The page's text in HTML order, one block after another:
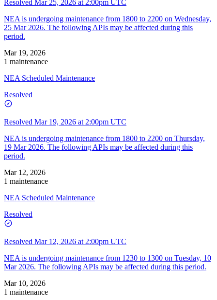
Resolved Mar 25, 2026 at 2:00pm UTC
NEA is undergoing maintenance from 1800 to 2200 on Wednesday,
25 Mar 2026. The following APIs may be affected during this
period.
Mar 19, 2026
1 maintenance
NEA Scheduled Maintenance
Resolved
Resolved Mar 19, 2026 at 2:00pm UTC
NEA is undergoing maintenance from 1800 to 2200 on Thursday,
19 Mar 2026. The following APIs may be affected during this
period.
Mar 12, 2026
1 maintenance
NEA Scheduled Maintenance
Resolved
Resolved Mar 12, 2026 at 2:00pm UTC
NEA is undergoing maintenance from 1230 to 1300 on Tuesday, 10
Mar 2026. The following APIs may be affected during this period.
Mar 10, 2026
1 maintenance